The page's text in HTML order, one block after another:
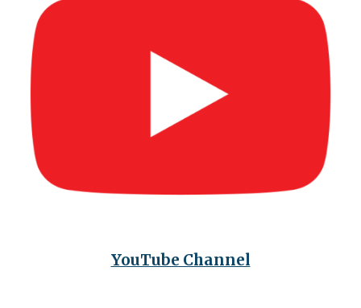
YouTube Channel